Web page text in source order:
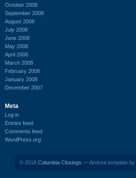
October 2008
September 2008
August 2008
July 2008
June 2008
May 2008
April 2008
March 2008
February 2008
January 2008
December 2007
Meta
Log in
Entries feed
Comments feed
WordPress.org
© 2018 Columbia Closings — Andrea template by